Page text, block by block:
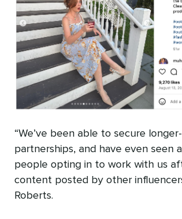
“We’ve been able to secure
partnerships, and have even seen
people opting in to work with us
content posted by other
Roberts.